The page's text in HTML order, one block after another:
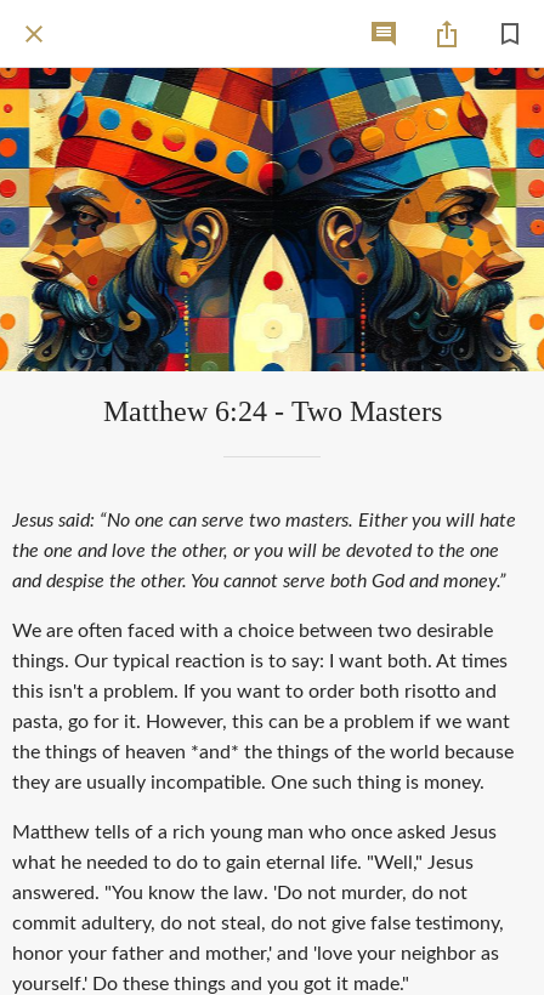
Matthew 6:24 - Two Masters
Jesus said: “No one can serve two masters. Either you will hate
the one and love the other, or you will be devoted to the one
and despise the other. You cannot serve both God and money.”
We are often faced with a choice between two desirable
things. Our typical reaction is to say: I want both. At times
this isn't a problem. If you want to order both risotto and
pasta, go for it. However, this can be a problem if we want
the things of heaven *and* the things of the world because
they are usually incompatible. One such thing is money.
Matthew tells of a rich young man who once asked Jesus
what he needed to do to gain eternal life. "Well," Jesus
answered. "You know the law. 'Do not murder, do not
commit adultery, do not steal, do not give false testimony,
honor your father and mother,' and 'love your neighbor as
yourself.' Do these things and you got it made."